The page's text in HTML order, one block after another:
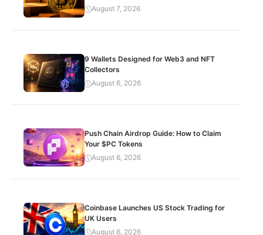
August 7, 2026
9 Wallets Designed for Web3 and NFT
Collectors
August 6, 2026
Push Chain Airdrop Guide: How to Claim
Your $PC Tokens
August 6, 2026
Coinbase Launches US Stock Trading for
UK Users
August 6, 2026